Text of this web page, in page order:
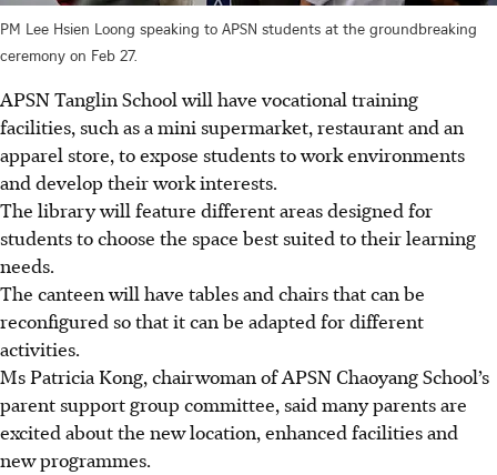
PM Lee Hsien Loong speaking to APSN students at the groundbreaking
ceremony on Feb 27.
APSN Tanglin School will have vocational training
facilities, such as a mini supermarket, restaurant and an
apparel store, to expose students to work environments
and develop their work interests.
The library will feature different areas designed for
students to choose the space best suited to their learning
needs.
The canteen will have tables and chairs that can be
reconfigured so that it can be adapted for different
activities.
Ms Patricia Kong, chairwoman of APSN Chaoyang School’s
parent support group committee, said many parents are
excited about the new location, enhanced facilities and
new programmes.